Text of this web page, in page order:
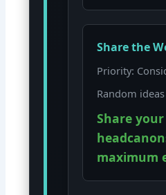
Share the
Priority:
Random
Share
maximum